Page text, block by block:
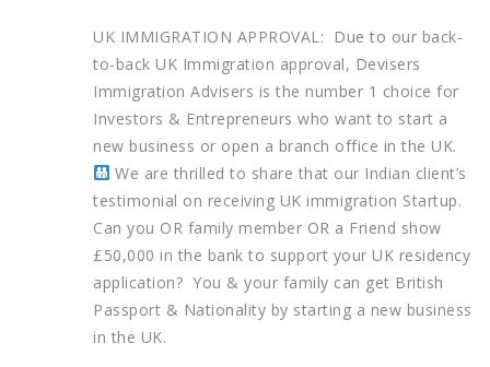
UK IMMIGRATION APPROVAL: Due to our back-
to-back UK Immigration approval, Devisers
Immigration Advisers is the number 1 choice for
Investors & Entrepreneurs who want to start a
new business or open a branch office in the UK.
We are thrilled to share that our Indian client’s
testimonial on receiving UK immigration Startup.
Can you OR family member OR a Friend show
£50,000 in the bank to support your UK residency
application? You & your family can get British
Passport & Nationality by starting a new business
in the UK.